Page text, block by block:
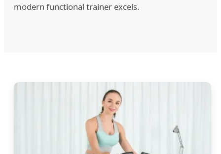
modern functional trainer excels.